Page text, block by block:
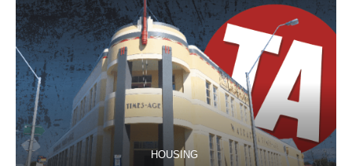
HOUSING